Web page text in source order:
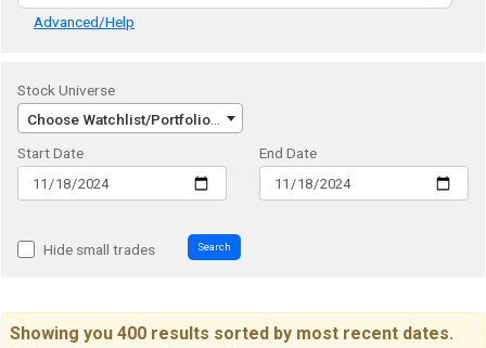
Advanced/Help
Stock Universe
Choose Watchlist/Portfolio/Index...
Start Date
End Date
Hide small trades Search
Showing you 400 results sorted by most recent dates.